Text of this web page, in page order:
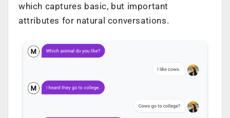
which captures basic, but important
attributes for natural conversations.